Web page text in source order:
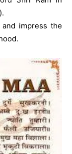
impress the